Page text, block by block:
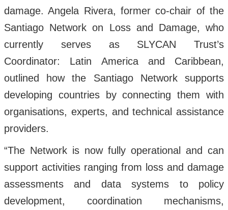
damage. Angela Rivera, former co-chair of the
Santiago Network on Loss and Damage, who
currently serves as SLYCAN Trust’s
Coordinator: Latin America and Caribbean,
outlined how the Santiago Network supports
developing countries by connecting them with
organisations, experts, and technical assistance
providers.
“The Network is now fully operational and can
support activities ranging from loss and damage
assessments and data systems to policy
development, coordination mechanisms,